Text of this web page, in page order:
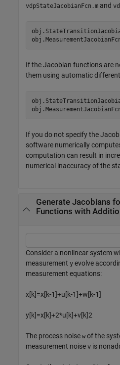
vdpStateJacobianFcn.m and
If the Jacobian functions are
them using automatic
If you do not specify the
software numerically
computation can result in
numerical inaccuracy of the
Generate Jacobians
Functions with
Consider a nonlinear system
measurement y evolve
measurement equations:
x[k]=x[k-1]+u[k-1]+w[k-1]
y[k]=x[k]+2*u[k]+v[k]2
The process noise w of the
measurement noise v is